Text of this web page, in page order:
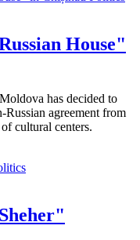
House"
has decided to
agreement from
cultural centers.